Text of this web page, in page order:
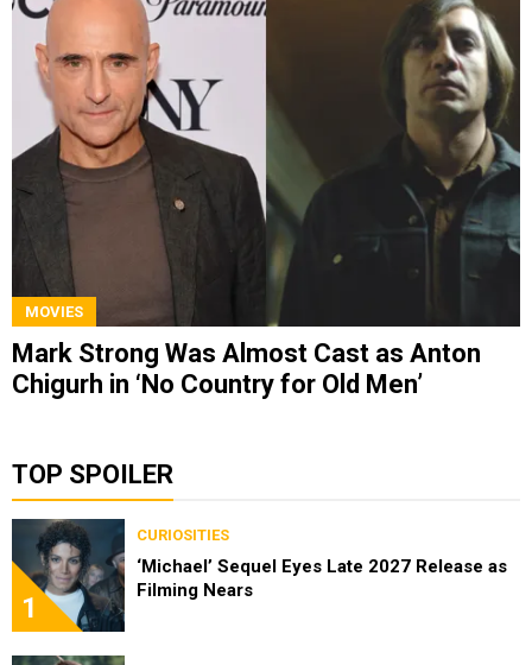
MOVIES
Mark Strong Was Almost Cast as Anton
Chigurh in ‘No Country for Old Men’
TOP SPOILER
1
CURIOSITIES
‘Michael’ Sequel Eyes Late 2027 Release as
Filming Nears